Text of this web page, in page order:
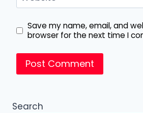
Save my name, email, and
browser for the next time I
Search